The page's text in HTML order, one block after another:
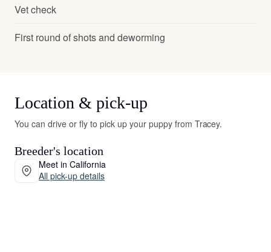
Vet check
First round of shots and deworming
Location & pick-up
You can drive or fly to pick up your puppy from Tracey.
Breeder's location
Meet in California
All pick-up details